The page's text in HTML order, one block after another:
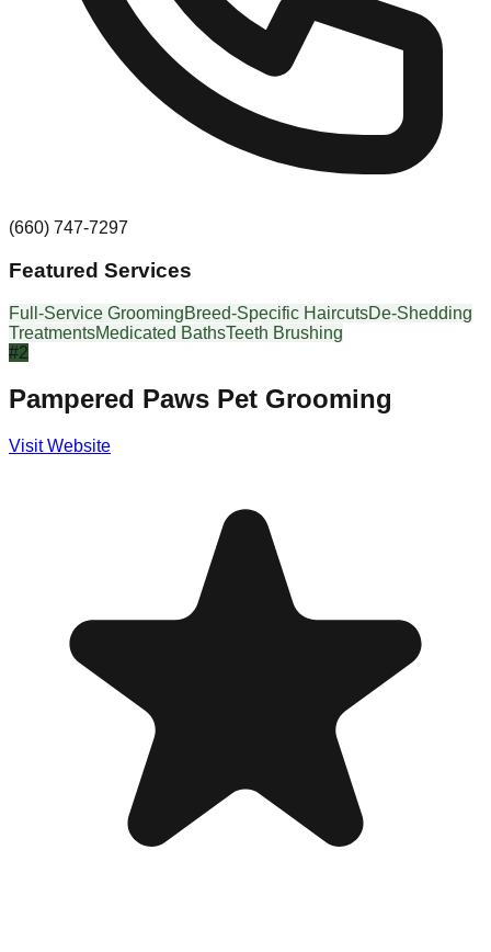
(660) 747-7297
Featured Services
Full-Service GroomingBreed-Specific HaircutsDe-Shedding
TreatmentsMedicated BathsTeeth Brushing
#2
Pampered Paws Pet Grooming
Visit Website